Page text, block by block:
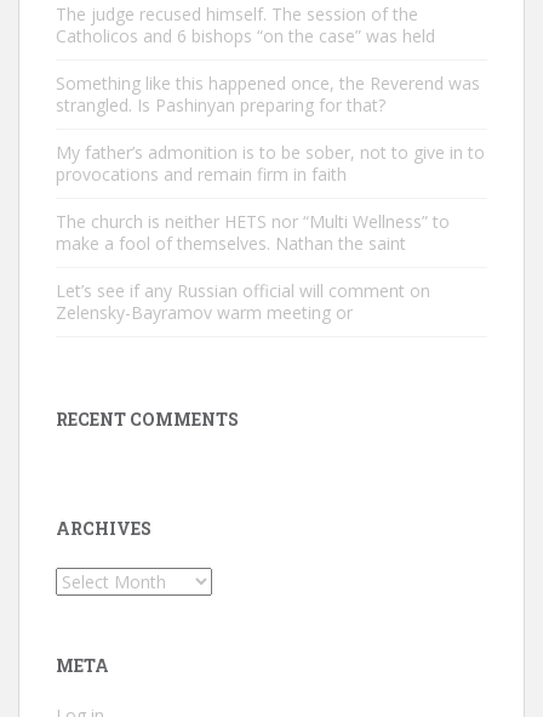
The judge recused himself. The session of the
Catholicos and 6 bishops “on the case” was held
Something like this happened once, the Reverend was
strangled. Is Pashinyan preparing for that?
My father’s admonition is to be sober, not to give in to
provocations and remain firm in faith
The church is neither HETS nor “Multi Wellness” to
make a fool of themselves. Nathan the saint
Let’s see if any Russian official will comment on
Zelensky-Bayramov warm meeting or
RECENT COMMENTS
ARCHIVES
Archives
META